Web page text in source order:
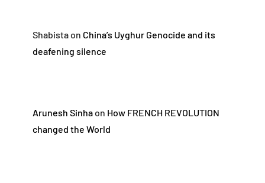
Shabistaon China’s Uyghur Genocide and its
deafening silence
Arunesh Sinhaon How FRENCH REVOLUTION
changed the World